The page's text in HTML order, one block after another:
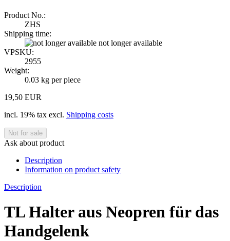
Product No.:
ZHS
Shipping time:
not longer available
VPSKU:
2955
Weight:
0.03 kg per piece
19,50 EUR
incl. 19% tax excl. Shipping costs
Ask about product
Description
Information on product safety
Description
TL Halter aus Neopren für das
Handgelenk